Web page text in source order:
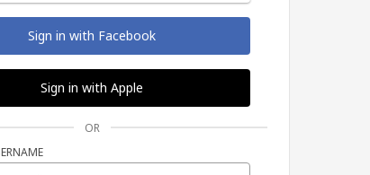
Sign in with Facebook
Sign in with Apple
OR